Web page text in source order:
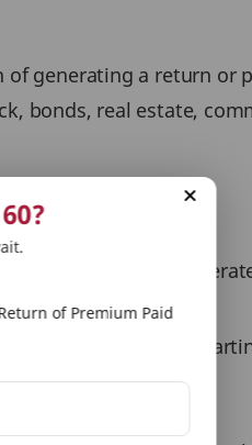
of generating a return or
bonds, real estate,
financial goals,
education, or
of Premium Paid